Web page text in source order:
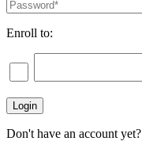
Enroll to:
Don't have an account yet?